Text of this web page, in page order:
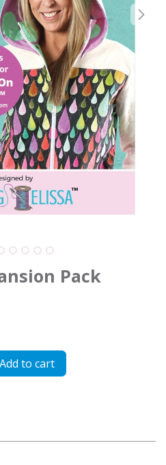
Pack
Add to cart